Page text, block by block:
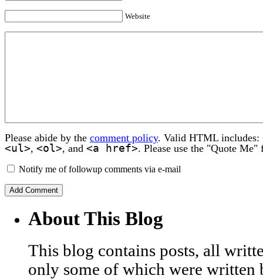
Website
Please abide by the comment policy. Valid HTML includes:
<ul>, <ol>, and <a href>. Please use the "Quote
Notify me of followup comments via e-mail
About This Blog
This blog contains posts, all
only some of which were written